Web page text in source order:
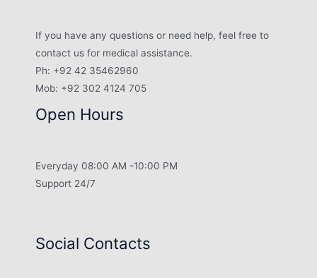
If you have any questions or need help, feel free to
contact us for medical assistance.
Ph: +92 42 35462960
Mob: +92 302 4124 705
Open Hours
Everyday 08:00 AM -10:00 PM
Support 24/7
Social Contacts